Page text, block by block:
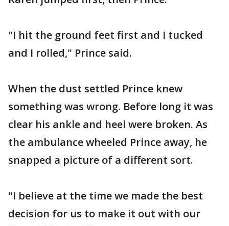
"I hit the ground feet first and I tucked
and I rolled," Prince said.
When the dust settled Prince knew
something was wrong. Before long it was
clear his ankle and heel were broken. As
the ambulance wheeled Prince away, he
snapped a picture of a different sort.
"I believe at the time we made the best
decision for us to make it out with our